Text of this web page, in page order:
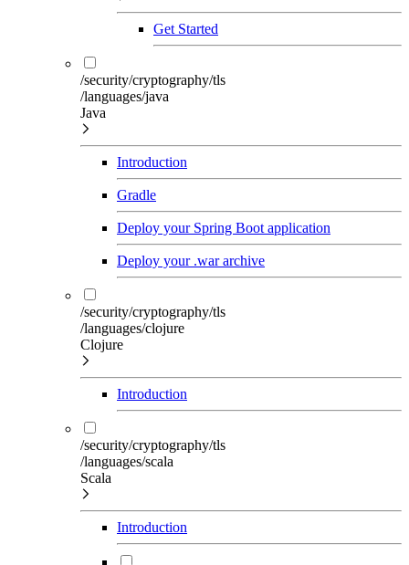
Get Started
/security/cryptography/tls
/languages/java
Java
Introduction
Gradle
Deploy your Spring Boot application
Deploy your .war archive
/security/cryptography/tls
/languages/clojure
Clojure
Introduction
/security/cryptography/tls
/languages/scala
Scala
Introduction